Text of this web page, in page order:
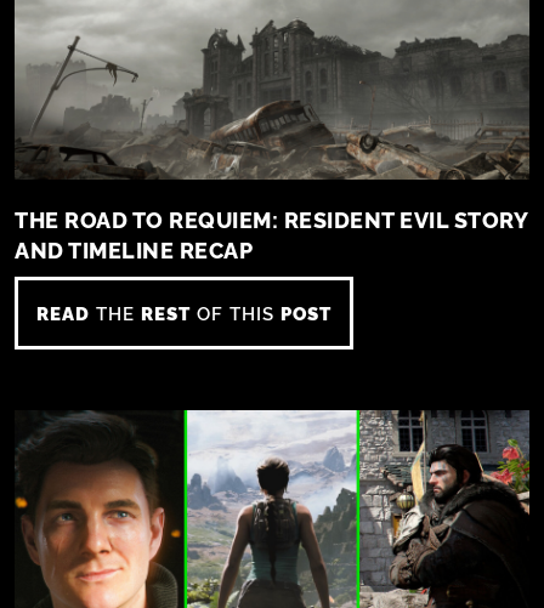
THE ROAD TO REQUIEM: RESIDENT EVIL STORY
AND TIMELINE RECAP
READ THE REST OF THIS POST